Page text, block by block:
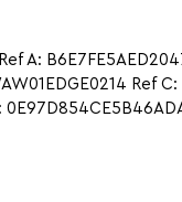
A:
Ref